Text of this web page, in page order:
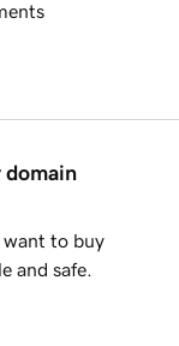
domain
want to buy
and safe.